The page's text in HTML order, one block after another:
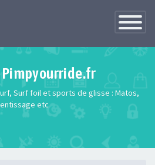
Toggle
Surf foil et sports de glisse : Matos,
etc